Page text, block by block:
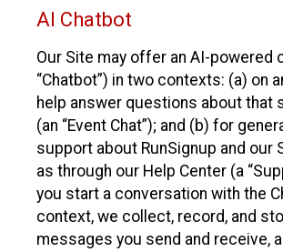
AI Chatbot
Our Site may offer an AI-powered
“Chatbot”) in two contexts: (a) on
help answer questions about that
(an “Event Chat”); and (b) for
support about RunSignup and our
as through our Help Center (a
you start a conversation with the
context, we collect, record, and
messages you send and receive,